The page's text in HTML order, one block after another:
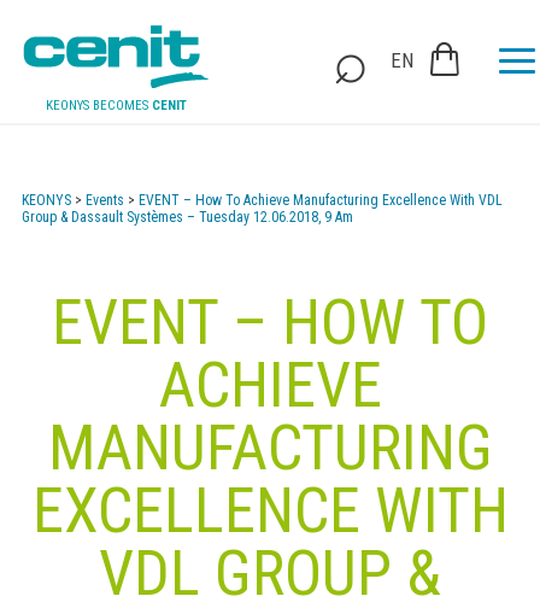
KEONYS BECOMES CENIT
EN
KEONYS > Events > EVENT – How To Achieve Manufacturing Excellence With VDL
Group & Dassault Systèmes – Tuesday 12.06.2018, 9 Am
EVENT – HOW TO
ACHIEVE
MANUFACTURING
EXCELLENCE WITH
VDL GROUP &